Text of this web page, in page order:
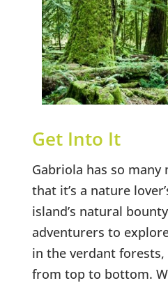
Get Into It
Gabriola has so many
that it’s a nature
island’s natural
adventurers to
in the verdant
from top to bottom.